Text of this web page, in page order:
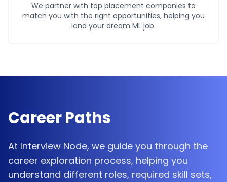
We partner with top placement companies to
match you with the right opportunities, helping you
land your dream ML job.
Career Paths
At Interview Node, we guide you through the
career exploration process, helping you
understand different roles, required skill sets,